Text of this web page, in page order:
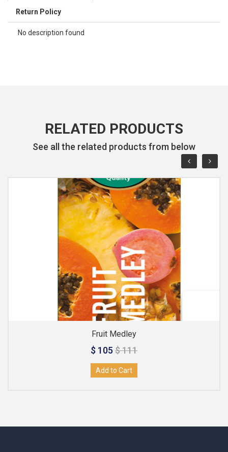
Return Policy
No description found
RELATED PRODUCTS
See all the related products from below
Fruit Medley
$ 105 $ 111
Add to Cart